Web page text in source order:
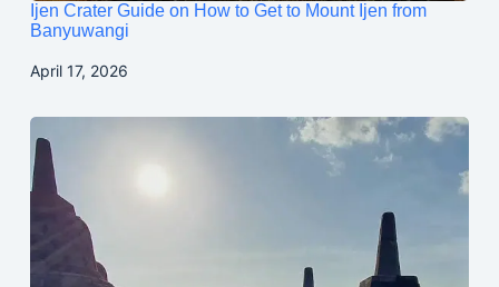
Ijen Crater Guide on How to Get to Mount Ijen from
Banyuwangi
April 17, 2026